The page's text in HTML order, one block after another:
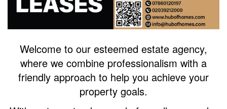
Welcome to our esteemed estate agency,
where we combine professionalism with a
friendly approach to help you achieve your
property goals.